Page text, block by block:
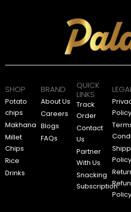
SHOP
Potato
chips
Makhana
Millet
Chips
Rice
Drinks
BRAND
About Us
Careers
Blogs
FAQs
QUICK
LINKS
Track
Order
Contact
Us
Partner
With Us
Snacking
Subscription
Policy
Policy
Policy